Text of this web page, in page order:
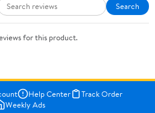
Search
for this product.
Help Center
Track Order
Weekly Ads